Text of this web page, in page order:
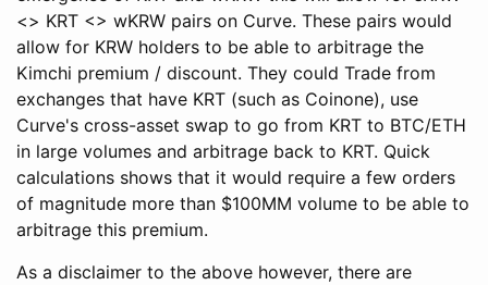
<> KRT <> wKRW pairs on Curve. These pairs would
allow for KRW holders to be able to arbitrage the
Kimchi premium / discount. They could Trade from
exchanges that have KRT (such as Coinone), use
Curve's cross-asset swap to go from KRT to BTC/ETH
in large volumes and arbitrage back to KRT. Quick
calculations shows that it would require a few orders
of magnitude more than $100MM volume to be able to
arbitrage this premium.
As a disclaimer to the above however, there are